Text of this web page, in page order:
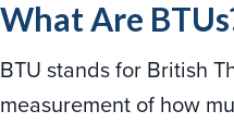
What Are
BTU stands for British
measurement of how